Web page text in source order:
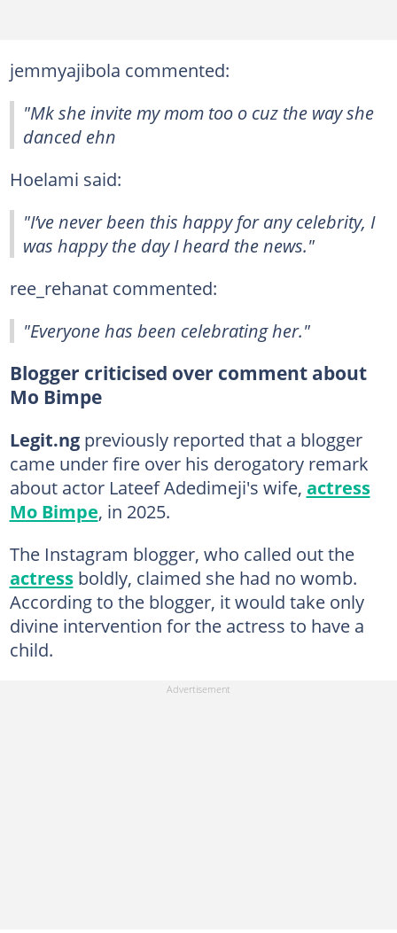
jemmyajibola commented:
"Mk she invite my mom too o cuz the way she
danced ehn
Hoelami said:
"I’ve never been this happy for any celebrity, I
was happy the day I heard the news."
ree_rehanat commented:
"Everyone has been celebrating her."
Blogger criticised over comment about
Mo Bimpe
Legit.ngpreviously reported that a blogger
came under fire over his derogatory remark
about actor Lateef Adedimeji's wife, actress
Mo Bimpe, in 2025.
The Instagram blogger, who called out the
actressboldly, claimed she had no womb.
According to the blogger, it would take only
divine intervention for the actress to have a
child.